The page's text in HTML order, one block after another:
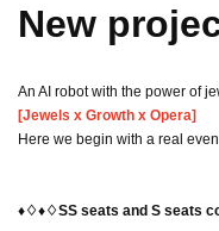
New
An AI robot with the power of
[Jewels x Growth x Opera]
Here we begin with a real
♦♢♦♢SS seats and S seats